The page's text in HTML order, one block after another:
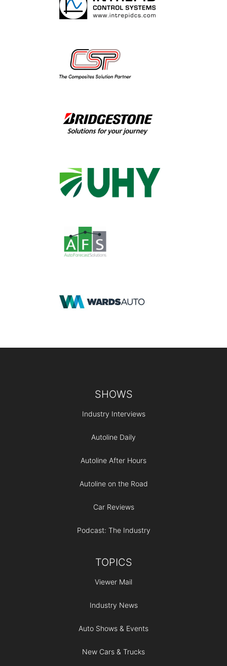
SHOWS
Industry Interviews
Autoline Daily
Autoline After Hours
Autoline on the Road
Car Reviews
Podcast: The Industry
TOPICS
Viewer Mail
Industry News
Auto Shows & Events
New Cars & Trucks